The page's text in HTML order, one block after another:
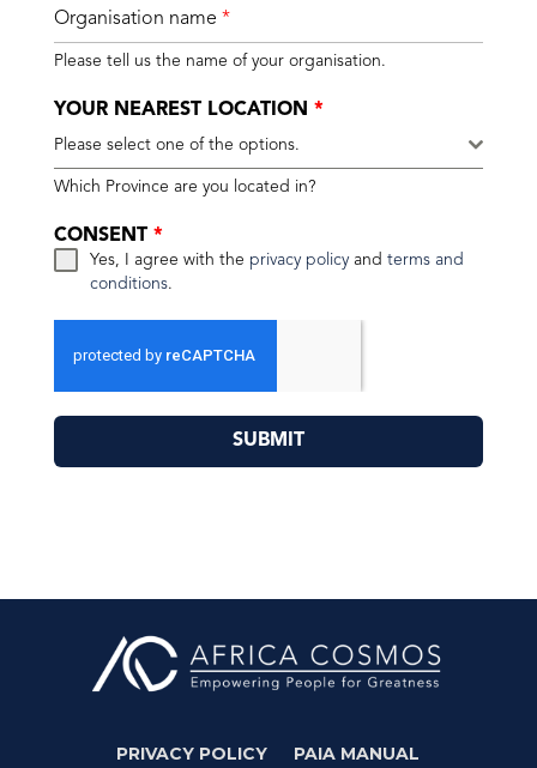
Organisation name *
Please tell us the name of your organisation.
YOUR NEAREST LOCATION *
Please select one of the options.
Which Province are you located in?
CONSENT *
Yes, I agree with the privacy policyand terms and
conditions.
SUBMIT
PRIVACY POLICY PAIA MANUAL